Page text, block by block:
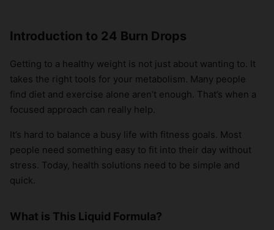
Introduction to 24 Burn Drops
Getting to a healthy weight is not just about wanting to. It
takes the right tools for your metabolism. Many people
find diet and exercise alone aren’t enough. That’s when a
focused approach can really help.
It’s hard to balance a busy life with fitness goals. Most
people need something easy to fit into their day without
stress. Today, health solutions need to be simple and
quick.
What is This Liquid Formula?